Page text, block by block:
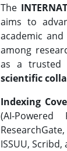
The
aims to
academic
among
as a trusted
scientific
Indexing
(AI-Powered
ISSUU,